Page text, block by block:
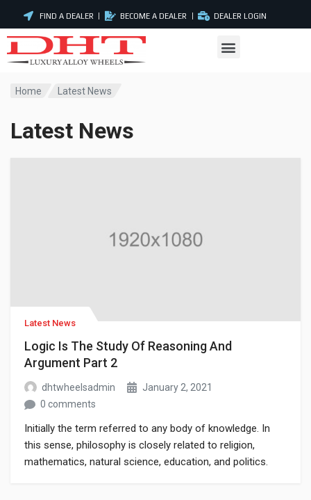
FIND A DEALER BECOME A DEALER DEALER LOGIN
Home Latest News
Latest News
Latest News
Logic Is The Study Of Reasoning And
Argument Part 2
dhtwheelsadmin
January 2, 2021
0 comments
Initially the term referred to any body of knowledge. In
this sense, philosophy is closely related to religion,
mathematics, natural science, education, and politics.